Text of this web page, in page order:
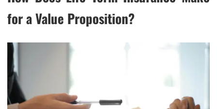
for a Value Proposition?